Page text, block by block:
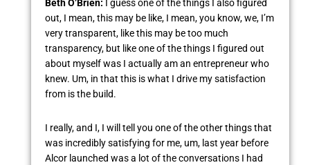
Beth O’Brien: I guess one of the things I also figured
out, I mean, this may be like, I mean, you know, we, I’m
very transparent, like this may be too much
transparency, but like one of the things I figured out
about myself was I actually am an entrepreneur who
knew. Um, in that this is what I drive my satisfaction
from is the build.
I really, and I, I will tell you one of the other things that
was incredibly satisfying for me, um, last year before
Alcor launched was a lot of the conversations I had